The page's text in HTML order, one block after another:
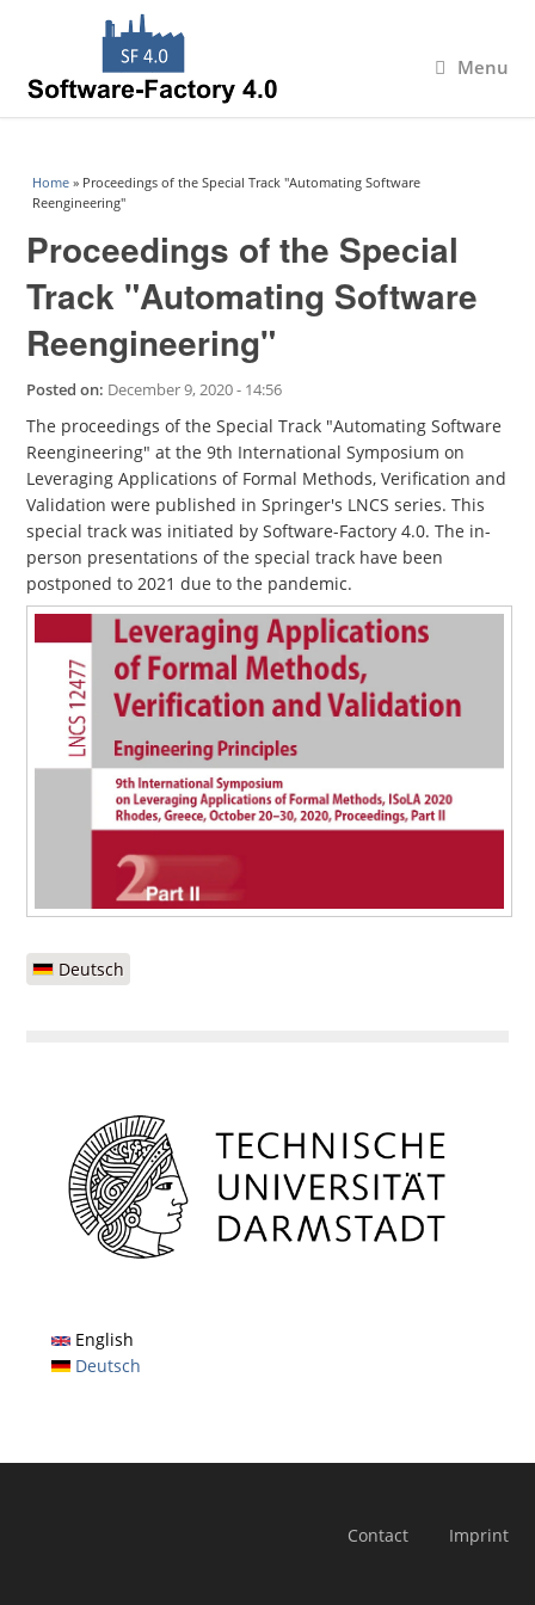
Menu
You are here
Home » Proceedings of the Special Track "Automating Software
Reengineering"
Proceedings of the Special
Track "Automating Software
Reengineering"
Posted on: December 9, 2020 - 14:56
The proceedings of the Special Track "Automating Software
Reengineering" at the 9th International Symposium on
Leveraging Applications of Formal Methods, Verification and
Validation were published in Springer's LNCS series. This
special track was initiated by Software-Factory 4.0. The in-
person presentations of the special track have been
postponed to 2021 due to the pandemic.
Deutsch
English
Deutsch
Contact Imprint